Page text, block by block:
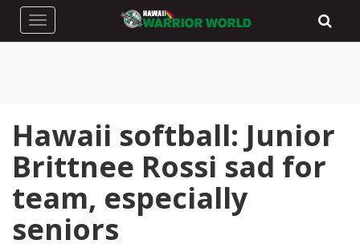
Toggle navigation
Hawaii softball: Junior
Brittnee Rossi sad for
team, especially
seniors